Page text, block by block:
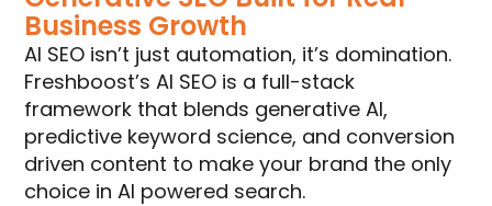
Business Growth
AI SEO isn’t just automation, it’s domination.
Freshboost’s AI SEO is a full-stack
framework that blends generative AI,
predictive keyword science, and conversion
driven content to make your brand the only
choice in AI powered search.